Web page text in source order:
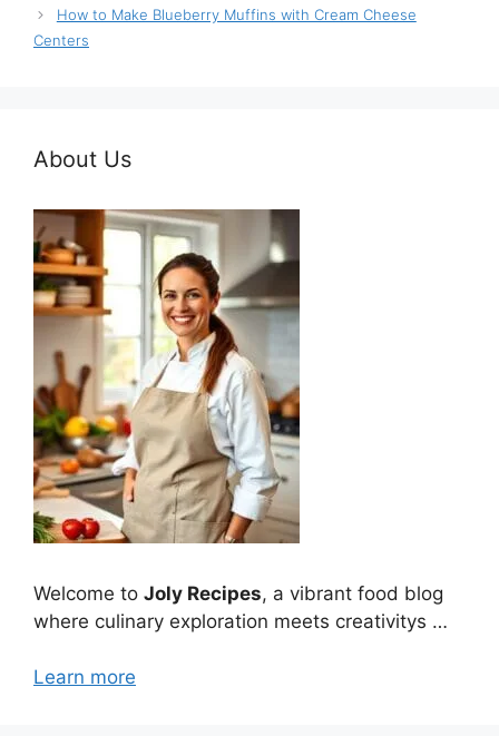
How to Make Blueberry Muffins with Cream Cheese
Centers
About Us
Welcome to Joly Recipes, a vibrant food blog
where culinary exploration meets creativitys …
Learn more